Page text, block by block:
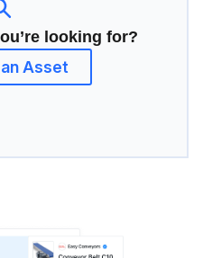
looking for?
Asset